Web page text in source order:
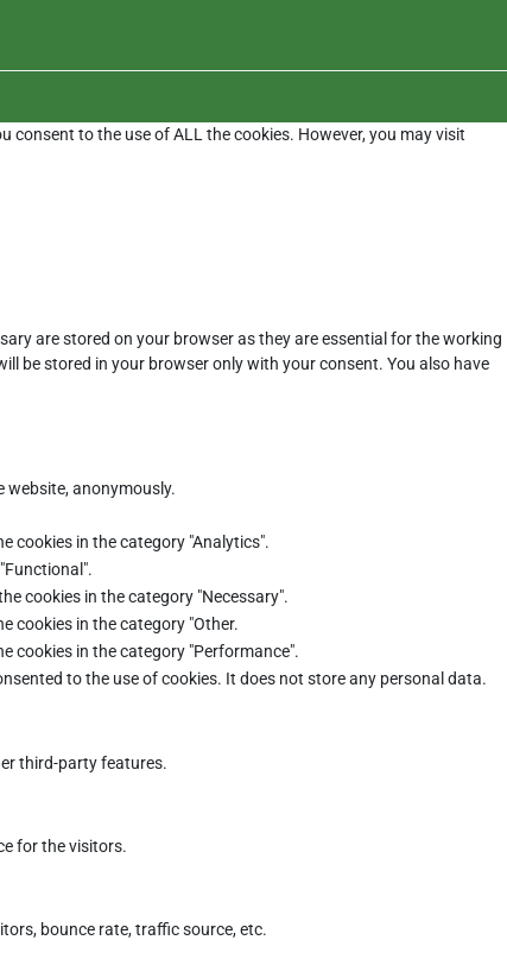
consent to the use of ALL the cookies. However, you may visit
are stored on your browser as they are essential for the working
be stored in your browser only with your consent. You also have
website, anonymously.
cookies in the category "Analytics".
cookies in the category "Necessary".
cookies in the category "Other.
cookies in the category "Performance".
to the use of cookies. It does not store any personal data.
third-party features.
for the visitors.
bounce rate, traffic source, etc.